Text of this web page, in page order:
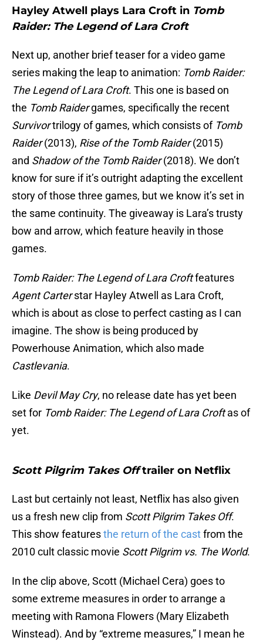
Hayley Atwell plays Lara Croft in Tomb
Raider: The Legend of Lara Croft
Next up, another brief teaser for a video game
series making the leap to animation: Tomb Raider:
The Legend of Lara Croft. This one is based on
the Tomb Raidergames, specifically the recent
Survivortrilogy of games, which consists of Tomb
Raider(2013), Rise of the Tomb Raider(2015)
and Shadow of the Tomb Raider(2018). We don’t
know for sure if it’s outright adapting the excellent
story of those three games, but we know it’s set in
the same continuity. The giveaway is Lara’s trusty
bow and arrow, which feature heavily in those
games.
Tomb Raider: The Legend of Lara Croftfeatures
Agent Carterstar Hayley Atwell as Lara Croft,
which is about as close to perfect casting as I can
imagine. The show is being produced by
Powerhouse Animation, which also made
Castlevania.
Like Devil May Cry, no release date has yet been
set for Tomb Raider: The Legend of Lara Croftas of
yet.
Scott Pilgrim Takes Offtrailer on Netflix
Last but certainly not least, Netflix has also given
us a fresh new clip from Scott Pilgrim Takes Off.
This show featuresthe return of the castfrom the
2010 cult classic movie Scott Pilgrim vs. The World.
In the clip above, Scott (Michael Cera) goes to
some extreme measures in order to arrange a
meeting with Ramona Flowers (Mary Elizabeth
Winstead). And by “extreme measures,” I mean he